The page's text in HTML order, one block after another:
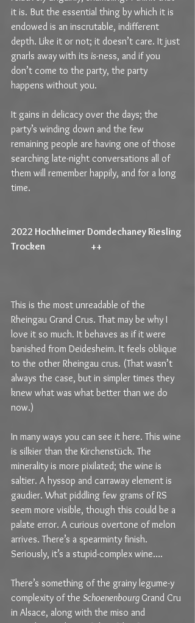
it is. But the essential thing by which it is
endowed is an inscrutable, indifferent
depth. Like it or not; it doesn’t care. It just
gnarls away with its is-ness, and if you
don’t come to the party, the party
happens without you.
It gains in delicacy over the days; the
party’s winding down and the few
remaining people are having one of those
searching late-night conversations all of
them will remember happily, and for a long
time.
2022 Hochheimer Domdechaney Riesling
Trocken                         ++
This is the most unreadable of the
Rheingau Grand Crus. That may be why I
love it so much. It behaves as if it were
banished from Deidesheim. It feels oblique
to the other Rheingau crus. (That wasn’t
always the case, but in simpler times they
knew what was what better than we do
now.)
In many ways you can see it here. This wine
is silkier than the Kirchenstück. The
minerality is more pixilated; the wine is
saltier. A hyssop and carraway element is
gaudier. What piddling few grams of RS
seem more visible, though this could be a
palate error. A curious overtone of melon
arrives. There’s a spearminty finish.
Seriously, it’s a stupid-complex wine….
There’s something of the grainy legume-y
complexity of the Schoenenbourg Grand Cru
in Alsace, along with the miso and